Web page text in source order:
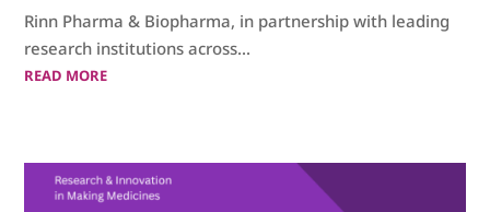
Rinn Pharma & Biopharma, in partnership with leading
research institutions across...
READ MORE